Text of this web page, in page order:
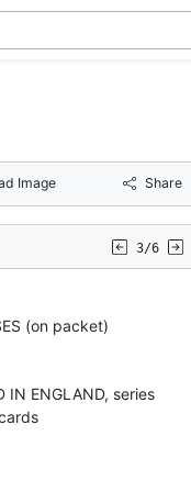
Image Share
3/6
(on packet)
IN ENGLAND, series